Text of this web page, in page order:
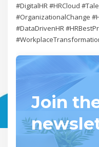
#DigitalHR #HRCloud
#OrganizationalChange
#DataDrivenHR
Join